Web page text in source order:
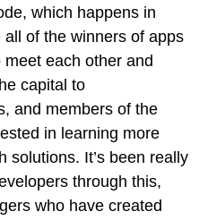
which happens in
all of the winners of apps
each other and
capital to
and members of the
in learning more
solutions. It’s been really
through this,
who have created